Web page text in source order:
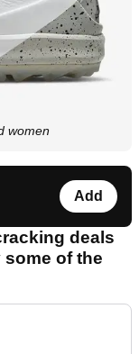
women
Add
deals
of the